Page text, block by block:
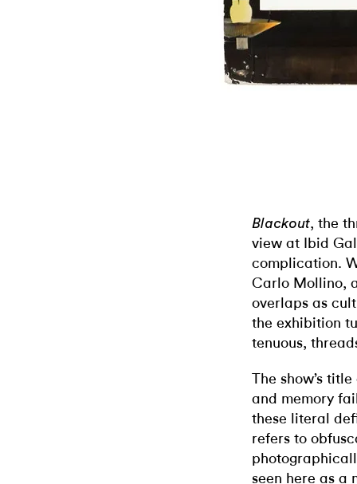
Blackout, the
view at Ibid
complication.
Carlo Mollino,
overlaps as
the exhibition
tenuous,
The show’s
and memory
these literal
refers to
seen here as a